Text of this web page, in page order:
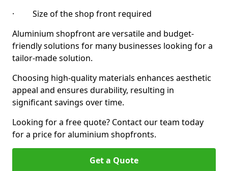
· Size of the shop front required
Aluminium shopfront are versatile and budget-
friendly solutions for many businesses looking for a
tailor-made solution.
Choosing high-quality materials enhances aesthetic
appeal and ensures durability, resulting in
significant savings over time.
Looking for a free quote? Contact our team today
for a price for aluminium shopfronts.
Get a Quote